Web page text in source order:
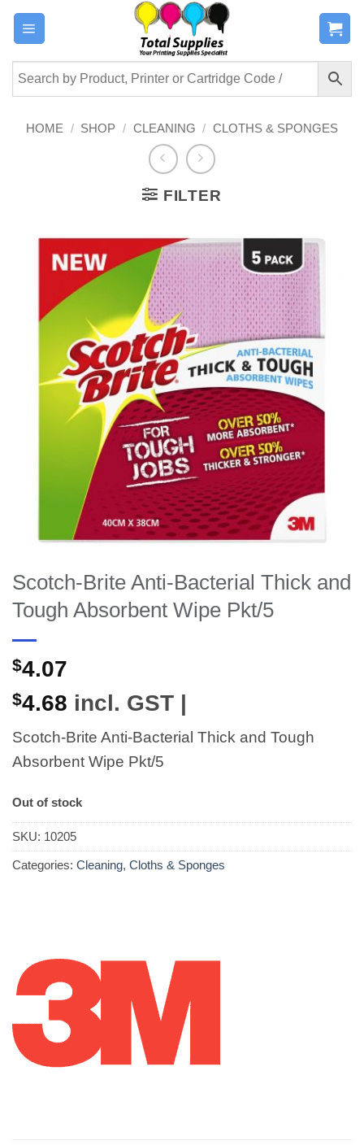
Skip
content
HOME / SHOP / CLEANING / CLOTHS & SPONGES
FILTER
Scotch-Brite Anti-Bacterial Thick and
Tough Absorbent Wipe Pkt/5
$4.07
$4.68 incl. GST |
Scotch-Brite Anti-Bacterial Thick and Tough
Absorbent Wipe Pkt/5
Out of stock
SKU: 10205
Categories: Cleaning, Cloths & Sponges